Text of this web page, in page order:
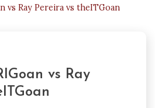
vs Ray Pereira vs theITGoan
vs Ray